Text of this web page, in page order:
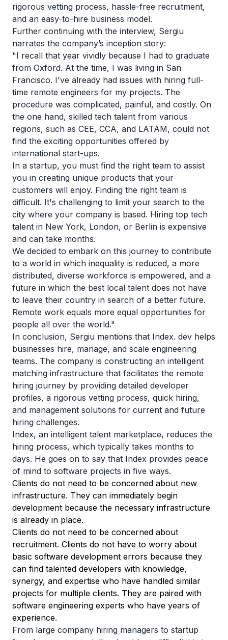
rigorous vetting process, hassle-free recruitment,
and an easy-to-hire business model.
Further continuing with the interview, Sergiu
narrates the company’s inception story:
"I recall that year vividly because I had to graduate
from Oxford. At the time, I was living in San
Francisco. I've already had issues with hiring full-
time remote engineers for my projects. The
procedure was complicated, painful, and costly. On
the one hand, skilled tech talent from various
regions, such as CEE, CCA, and LATAM, could not
find the exciting opportunities offered by
international start-ups.
In a startup, you must find the right team to assist
you in creating unique products that your
customers will enjoy. Finding the right team is
difficult. It's challenging to limit your search to the
city where your company is based. Hiring top tech
talent in New York, London, or Berlin is expensive
and can take months.
We decided to embark on this journey to contribute
to a world in which inequality is reduced, a more
distributed, diverse workforce is empowered, and a
future in which the best local talent does not have
to leave their country in search of a better future.
Remote work equals more equal opportunities for
people all over the world."
In conclusion, Sergiu mentions that Index. dev helps
businesses hire, manage, and scale engineering
teams. The company is constructing an intelligent
matching infrastructure that facilitates the remote
hiring journey by providing detailed developer
profiles, a rigorous vetting process, quick hiring,
and management solutions for current and future
hiring challenges.
Index, an intelligent talent marketplace, reduces the
hiring process, which typically takes months to
days. He goes on to say that Index provides peace
of mind to software projects in five ways.
Clients do not need to be concerned about new
infrastructure. They can immediately begin
development because the necessary infrastructure
is already in place.
Clients do not need to be concerned about
recruitment. Clients do not have to worry about
basic software development errors because they
can find talented developers with knowledge,
synergy, and expertise who have handled similar
projects for multiple clients. They are paired with
software engineering experts who have years of
experience.
From large company hiring managers to startup